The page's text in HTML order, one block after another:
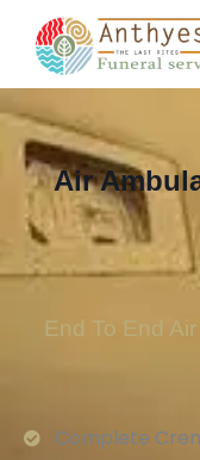
Air
End To End
Complete